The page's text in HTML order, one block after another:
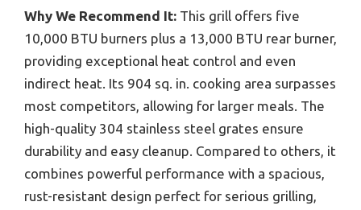
Why We Recommend It: This grill offers five
10,000 BTU burners plus a 13,000 BTU rear burner,
providing exceptional heat control and even
indirect heat. Its 904 sq. in. cooking area surpasses
most competitors, allowing for larger meals. The
high-quality 304 stainless steel grates ensure
durability and easy cleanup. Compared to others, it
combines powerful performance with a spacious,
rust-resistant design perfect for serious grilling,